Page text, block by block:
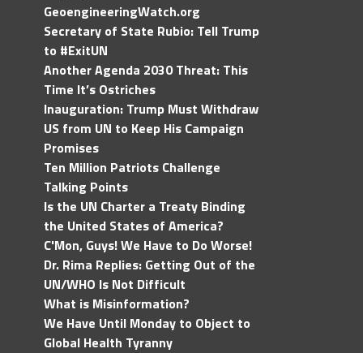
GeoengineeringWatch.org
Secretary of State Rubio: Tell Trump
to #ExitUN
Another Agenda 2030 Threat: This
Time It’s Ostriches
Inauguration: Trump Must Withdraw
US from UN to Keep His Campaign
Promises
Ten Million Patriots Challenge
Talking Points
Is the UN Charter a Treaty Binding
the United States of America?
C'Mon, Guys! We Have to Do Worse!
Dr. Rima Replies: Getting Out of the
UN/WHO Is Not Difficult
What is Misinformation?
We Have Until Monday to Object to
Global Health Tyranny